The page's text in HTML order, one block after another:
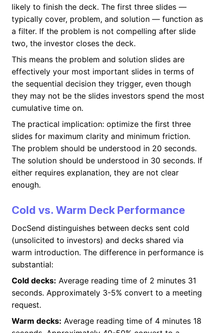
likely to finish the deck. The first three slides —
typically cover, problem, and solution — function as
a filter. If the problem is not compelling after slide
two, the investor closes the deck.
This means the problem and solution slides are
effectively your most important slides in terms of
the sequential decision they trigger, even though
they may not be the slides investors spend the most
cumulative time on.
The practical implication: optimize the first three
slides for maximum clarity and minimum friction.
The problem should be understood in 20 seconds.
The solution should be understood in 30 seconds. If
either requires explanation, they are not clear
enough.
Cold vs. Warm Deck Performance
DocSend distinguishes between decks sent cold
(unsolicited to investors) and decks shared via
warm introduction. The difference in performance is
substantial:
Cold decks: Average reading time of 2 minutes 31
seconds. Approximately 3-5% convert to a meeting
request.
Warm decks: Average reading time of 4 minutes 18